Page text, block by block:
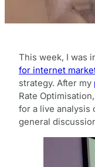
This week, I was
for internet
strategy. After my
Rate
for a live analysis
general